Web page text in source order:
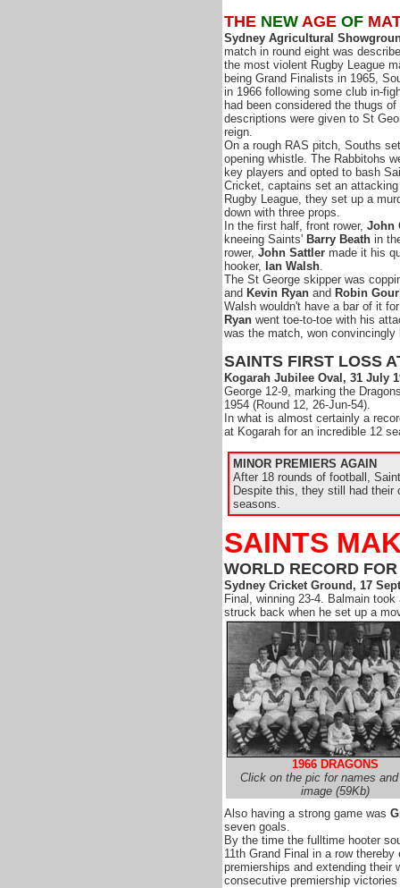
THE NEW AGE OF
Sydney Agricultural
match in round eight was
the most violent Rugby League
being Grand Finalists in 1965,
in 1966 following some club in-
had been considered the thugs
descriptions were given to St
reign.
On a rough RAS pitch, Souths
opening whistle. The Rabbitohs
key players and opted to bash
Cricket, captains set an
Rugby League, they set up a
down with three props.
In the first half, front rower, John
kneeing Saints' Barry Beath in
rower, John Sattler made it his
hooker, Ian Walsh.
The St George skipper was
and Kevin Ryan and Robin
Walsh wouldn't have a bar of it
Ryan went toe-to-toe with his
was the match, won convincingly
SAINTS FIRST LOSS
Kogarah Jubilee Oval, 31 July
George 12-9, marking the
1954 (Round 12, 26-Jun-54).
In what is almost certainly a
at Kogarah for an incredible 12
MINOR PREMIERS AGAIN
After 18 rounds of football,
Despite this, they still had their
seasons.
SAINTS
WORLD RECORD
Sydney Cricket Ground, 17
Final, winning 23-4. Balmain
struck back when he set up a
1966 DRAGONS
Click on the pic for names and
image (59Kb)
Also having a strong game was
seven goals.
By the time the fulltime hooter
11th Grand Final in a row
premierships and extending their
consecutive premiership